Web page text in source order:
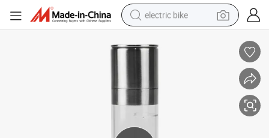
electric bike
smart phone